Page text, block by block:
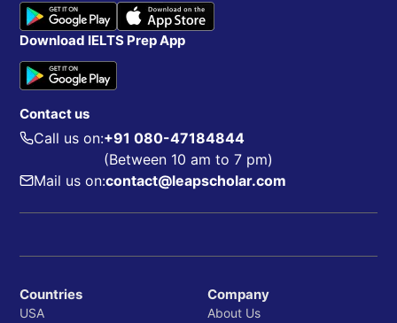
Download IELTS Prep App
Contact us
Call us on:+91 080-47184844
(Between 10 am to 7 pm)
Mail us on:contact@leapscholar.com
Countries
USA
Company
About Us